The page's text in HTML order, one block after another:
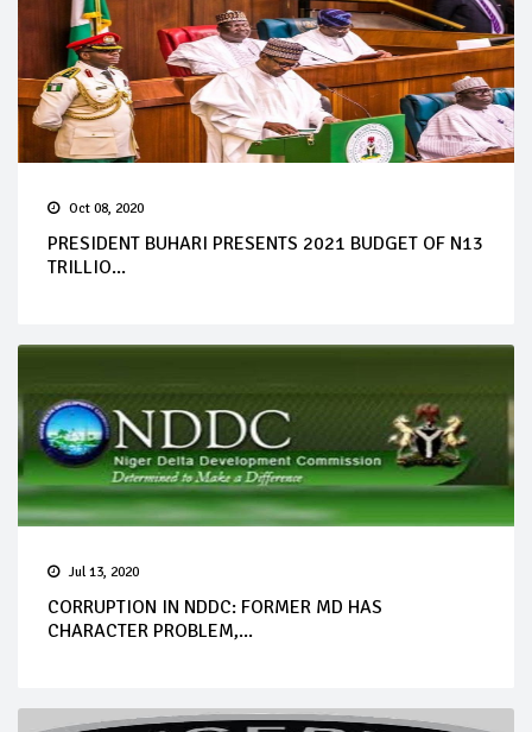
Oct 08, 2020
PRESIDENT BUHARI PRESENTS 2021 BUDGET OF N13
TRILLIO...
Jul 13, 2020
CORRUPTION IN NDDC: FORMER MD HAS
CHARACTER PROBLEM,...